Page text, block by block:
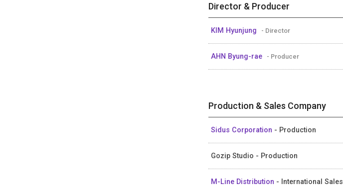
Director & Producer
KIM Hyunjung - Director
AHN Byung-rae - Producer
Production & Sales Company
Sidus Corporation - Production
Gozip Studio - Production
M-Line Distribution - International Sales